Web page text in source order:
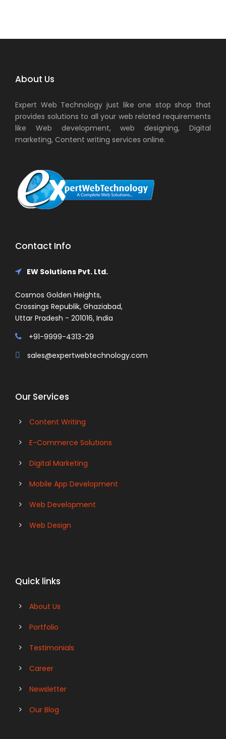
About Us
Expert Web Technology just like one stop shop that
provides solutions to all your web related requirements
like Web development, web designing, Digital
marketing, Content writing services online.
Contact Info
EW Solutions Pvt. Ltd.
Cosmos Golden Heights,
Crossings Republik, Ghaziabad,
Uttar Pradesh - 201016, India
+91-9999-4313-29
sales@expertwebtechnology.com
Our Services
Content Writing
E-Commerce Solutions
Digital Marketing
Mobile App Development
Web Development
Web Design
Quick links
About Us
Portfolio
Testimonials
Career
Newsletter
Our Blog